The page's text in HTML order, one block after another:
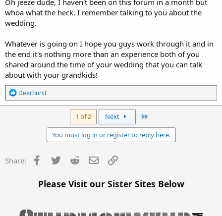
whoa what the heck. I remember talking to you about the
wedding.
Whatever is going on I hope you guys work through it and in
the end it's nothing more than an experience both of you
shared around the time of your wedding that you can talk
about with your grandkids!
R
e
a
:
Deerhurst
1 of 2 Next
You must log in or register to reply here.
Share: Facebook
Twitter Reddit Email
Please Visit our Sister Sites Below